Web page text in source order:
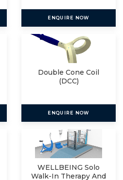
ENQUIRE NOW
Double Cone Coil
(DCC)
ENQUIRE NOW
WELLBEING Solo
Walk-In Therapy And